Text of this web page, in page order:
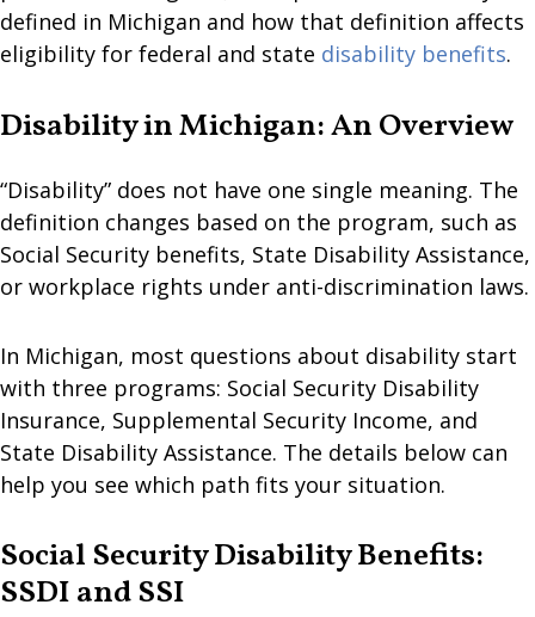
defined in Michigan and how that definition affects
eligibility for federal and state disability benefits.
Disability in Michigan: An Overview
“Disability” does not have one single meaning. The
definition changes based on the program, such as
Social Security benefits, State Disability Assistance,
or workplace rights under anti-discrimination laws.
In Michigan, most questions about disability start
with three programs: Social Security Disability
Insurance, Supplemental Security Income, and
State Disability Assistance. The details below can
help you see which path fits your situation.
Social Security Disability Benefits:
SSDI and SSI